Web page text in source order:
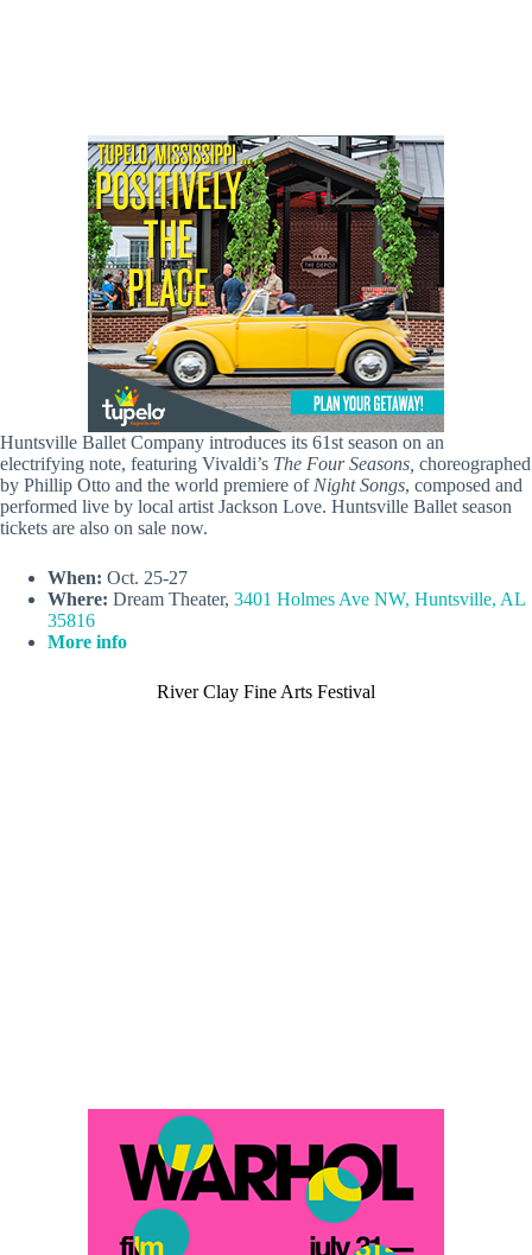
Huntsville Ballet Company introduces its 61st season on an
electrifying note, featuring Vivaldi’s The Four Seasons, choreographed
by Phillip Otto and the world premiere of Night Songs, composed and
performed live by local artist Jackson Love. Huntsville Ballet season
tickets are also on sale now.
When: Oct. 25-27
Where: Dream Theater, 3401 Holmes Ave NW, Huntsville, AL
35816
More info
River Clay Fine Arts Festival